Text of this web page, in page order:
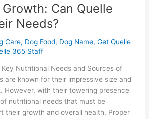
Can Quelle
Needs?
Care, Dog Food, Dog Name,Get Quelle
365 Staff
Nutritional Needs and Sources of
are known for their impressive size and
However, with their towering presence
nutritional needs that must be
their growth and overall health. Proper